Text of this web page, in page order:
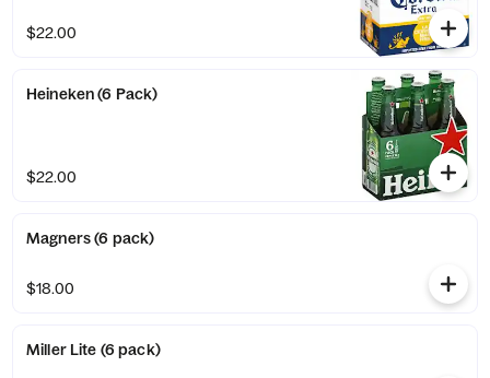
$22.00
Heineken (6 Pack)
$22.00
Magners (6 pack)
$18.00
Miller Lite (6 pack)